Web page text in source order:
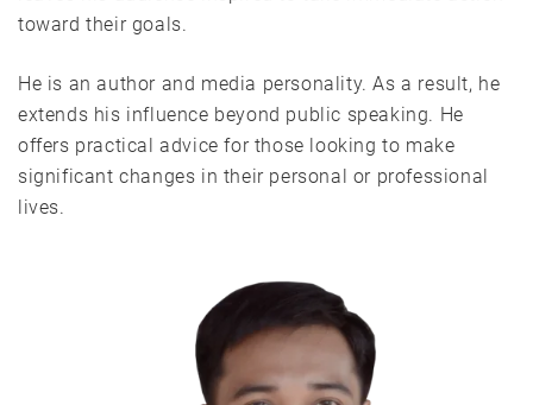
toward their goals.
He is an author and media personality. As a result, he
extends his influence beyond public speaking. He
offers practical advice for those looking to make
significant changes in their personal or professional
lives.